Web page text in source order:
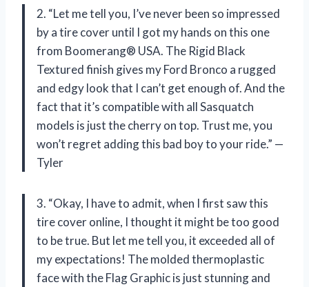
2. “Let me tell you, I’ve never been so impressed
by a tire cover until I got my hands on this one
from Boomerang® USA. The Rigid Black
Textured finish gives my Ford Bronco a rugged
and edgy look that I can’t get enough of. And the
fact that it’s compatible with all Sasquatch
models is just the cherry on top. Trust me, you
won’t regret adding this bad boy to your ride.” —
Tyler
3. “Okay, I have to admit, when I first saw this
tire cover online, I thought it might be too good
to be true. But let me tell you, it exceeded all of
my expectations! The molded thermoplastic
face with the Flag Graphic is just stunning and